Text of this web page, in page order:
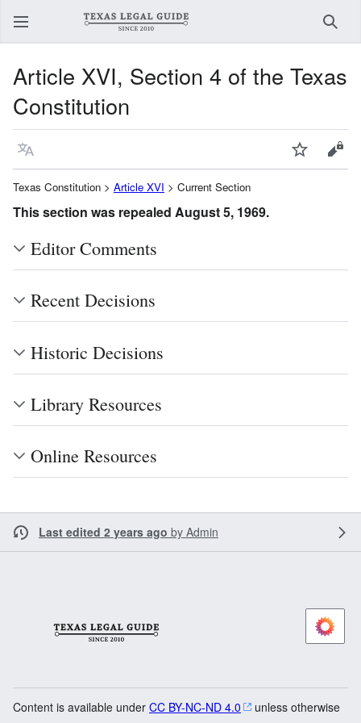
Article XVI, Section 4 of the Texas
Constitution
Language Watch
Texas Constitution > Article XVI > Current Section
This section was repealed August 5, 1969.
Editor Comments
Recent Decisions
Historic Decisions
Library Resources
Online Resources
Last edited 2 years ago by Admin
Content is available under CC BY-NC-ND 4.0
unless otherwise